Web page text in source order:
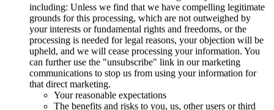
including: Unless we find that we have compelling legitimate
grounds for this processing, which are not outweighed by
your interests or fundamental rights and freedoms, or the
processing is needed for legal reasons, your objection will be
upheld, and we will cease processing your information. You
can further use the "unsubscribe" link in our marketing
communications to stop us from using your information for
that direct marketing.
Your reasonable expectations
The benefits and risks to you, us, other users or third